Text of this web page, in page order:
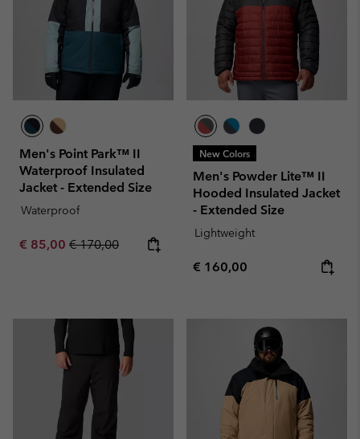
Men's Point Park™ II
Waterproof Insulated
Jacket - Extended Size
Waterproof
Sale price:
€ 85,00 Regular price:
€ 170,00
New Colors
Men's Powder Lite™ II
Hooded Insulated Jacket
- Extended Size
Lightweight
Regular price:
€ 160,00